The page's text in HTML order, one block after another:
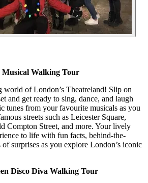
Musical Walking Tour
world of London’s Theatreland! Slip on
and get ready to sing, dance, and laugh
tunes from your favourite musicals as you
streets such as Leicester Square,
Compton Street, and more. Your lively
to life with fun facts, behind-the-
of surprises as you explore London’s iconic
Disco Diva Walking Tour